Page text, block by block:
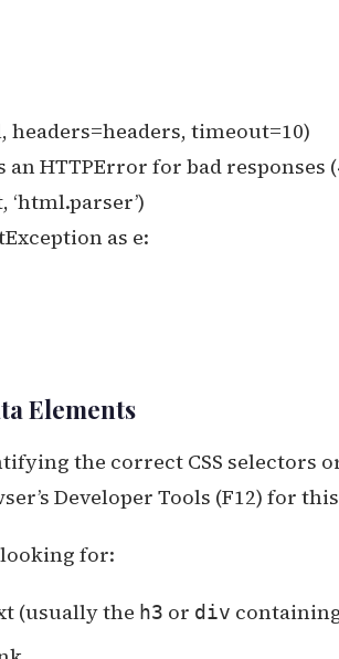
headers=headers, timeout=10)
HTTPError for bad responses
as e:
Elements
the correct CSS selectors
Developer Tools (F12) for
for:
(usually the h3 or div